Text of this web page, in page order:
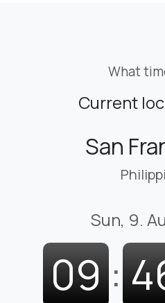
What
Current
San
Sun, 9.
09 :